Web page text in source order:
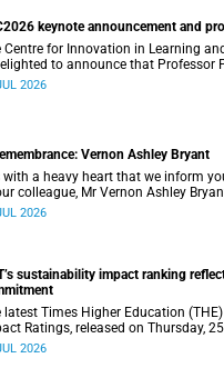
keynote announcement and
Centre for Innovation in Learning
to announce that Professor
of the Centre for Research in
2026
Vernon Ashley Bryant
with a heavy heart that we inform
colleague, Mr Vernon Ashley
2026.
2026
sustainability impact ranking
latest Times Higher Education
Ratings, released on Thursday,
welcome recognition of
2026